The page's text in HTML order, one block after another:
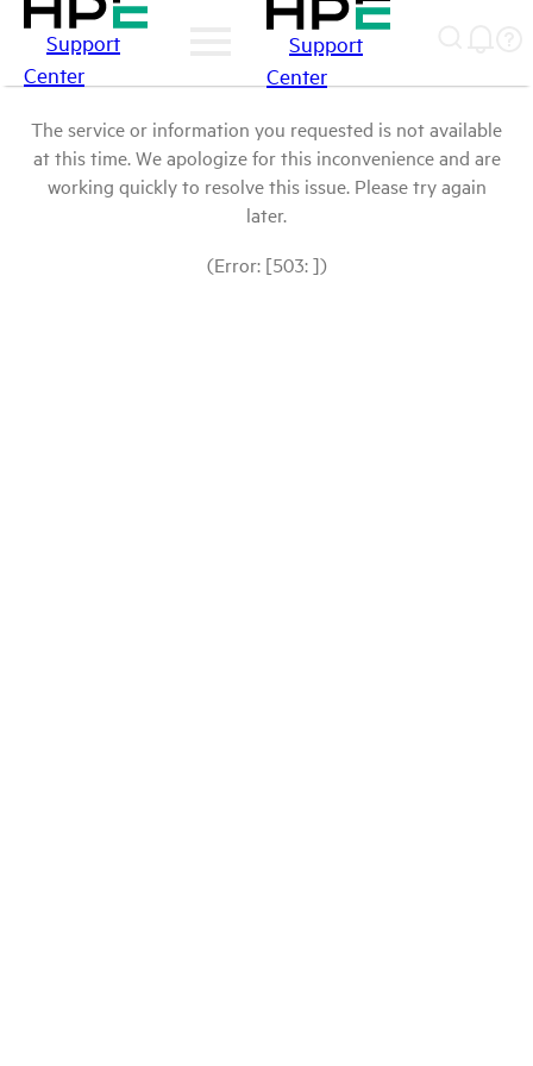
Support
Center
Support
Center
The service or information you requested is not available
at this time. We apologize for this inconvenience and are
working quickly to resolve this issue. Please try again
later.
(Error: [503: ])